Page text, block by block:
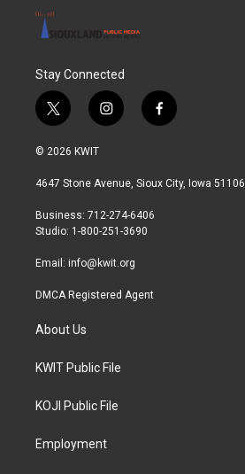
Stay Connected
t
w
i
t
r
i
n
a
r
a
f
a
b
© 2026 KWIT
4647 Stone Avenue, Sioux City, Iowa 51106
Business: 712-274-6406
Studio: 1-800-251-3690
Email: info@kwit.org
DMCA Registered Agent
About Us
KWIT Public File
KOJI Public File
Employment